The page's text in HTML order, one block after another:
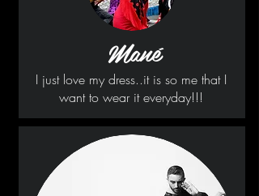
Mané
I just love my dress..it is so me that I
want to wear it everyday!!!